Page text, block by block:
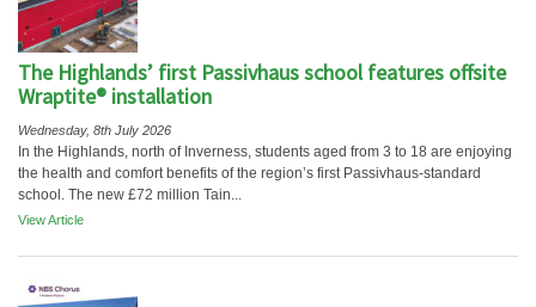
The Highlands’ first Passivhaus school features offsite
Wraptite® installation
Wednesday, 8th July 2026
In the Highlands, north of Inverness, students aged from 3 to 18 are enjoying
the health and comfort benefits of the region’s first Passivhaus-standard
school. The new £72 million Tain...
View Article